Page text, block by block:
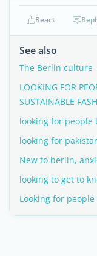
React
See also
The Berlin culture
LOOKING FOR
SUSTAINABLE
looking for people
looking for
New to berlin,
looking to get to
Looking for